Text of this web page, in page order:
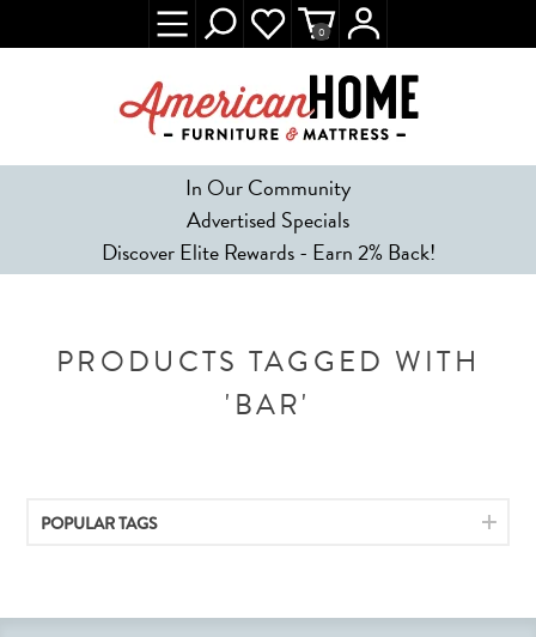
In Our Community
Advertised Specials
Discover Elite Rewards - Earn 2% Back!
0
PRODUCTS TAGGED WITH
'BAR'
POPULAR TAGS